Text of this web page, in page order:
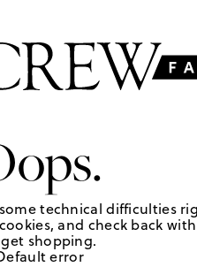
technical difficulties
and check back
shopping.
error